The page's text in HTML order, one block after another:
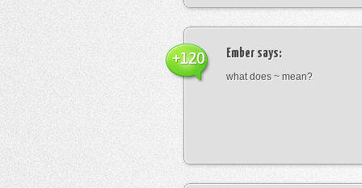
Ember says:
what does ~ mean?
+120